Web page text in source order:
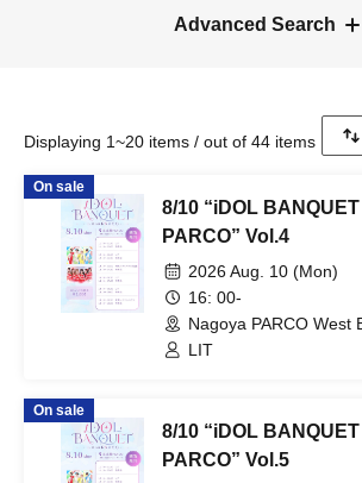
Advanced Search
Displaying 1~20 items / out of 44 items
On sale
8/10 “iDOL
PARCO” Vol.4
2026 Aug. 10 (Mon)
16: 00-
Nagoya PARCO West
Storefront Event Space
LIT
On sale
8/10 “iDOL
PARCO” Vol.5